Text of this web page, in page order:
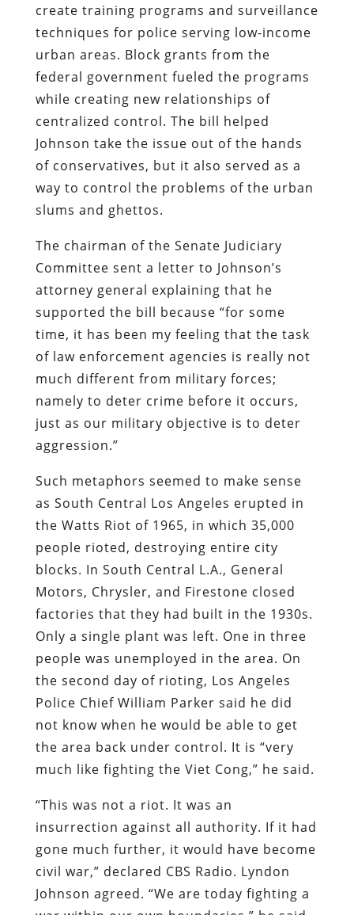
create training programs and surveillance
techniques for police serving low-income
urban areas. Block grants from the
federal government fueled the programs
while creating new relationships of
centralized control. The bill helped
Johnson take the issue out of the hands
of conservatives, but it also served as a
way to control the problems of the urban
slums and ghettos.
The chairman of the Senate Judiciary
Committee sent a letter to Johnson’s
attorney general explaining that he
supported the bill because “for some
time, it has been my feeling that the task
of law enforcement agencies is really not
much different from military forces;
namely to deter crime before it occurs,
just as our military objective is to deter
aggression.”
Such metaphors seemed to make sense
as South Central Los Angeles erupted in
the Watts Riot of 1965, in which 35,000
people rioted, destroying entire city
blocks. In South Central L.A., General
Motors, Chrysler, and Firestone closed
factories that they had built in the 1930s.
Only a single plant was left. One in three
people was unemployed in the area. On
the second day of rioting, Los Angeles
Police Chief William Parker said he did
not know when he would be able to get
the area back under control. It is “very
much like fighting the Viet Cong,” he said.
“This was not a riot. It was an
insurrection against all authority. If it had
gone much further, it would have become
civil war,” declared CBS Radio. Lyndon
Johnson agreed. “We are today fighting a